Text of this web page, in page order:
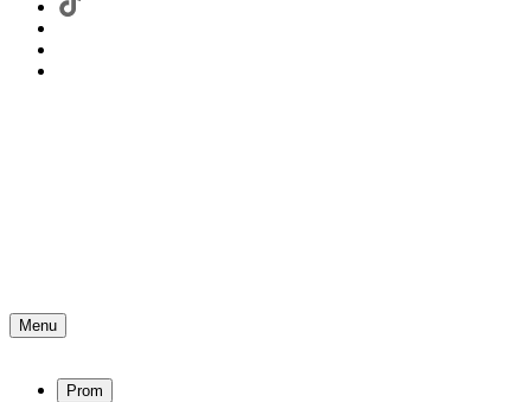
Menu
Prom